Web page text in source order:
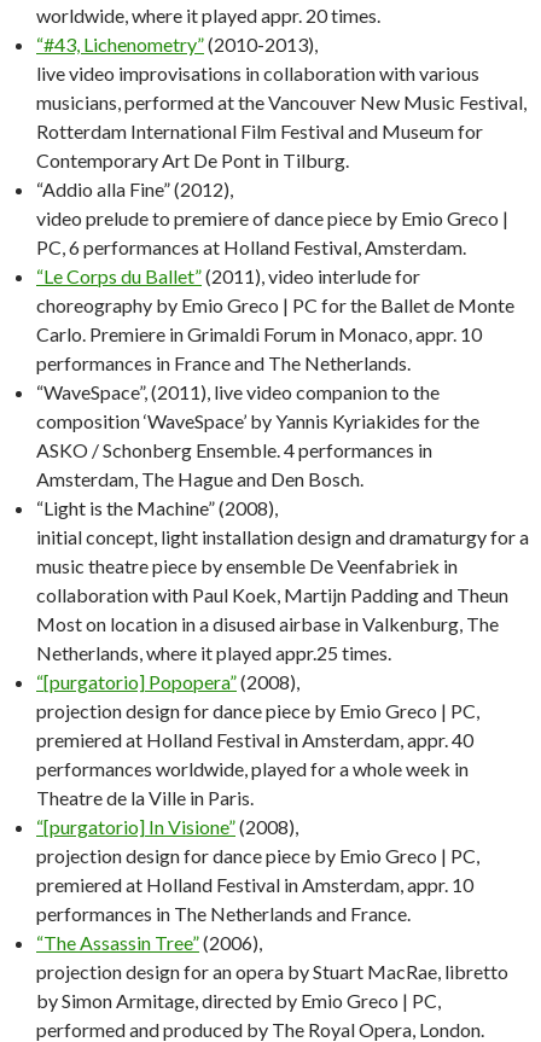
worldwide, where it played appr. 20 times.
“#43, Lichenometry”(2010-2013),
live video improvisations in collaboration with various
musicians, performed at the Vancouver New Music Festival,
Rotterdam International Film Festival and Museum for
Contemporary Art De Pont in Tilburg.
“Addio alla Fine” (2012),
video prelude to premiere of dance piece by Emio Greco |
PC, 6 performances at Holland Festival, Amsterdam.
“Le Corps du Ballet”(2011), video interlude for
choreography by Emio Greco | PC for the Ballet de Monte
Carlo. Premiere in Grimaldi Forum in Monaco, appr. 10
performances in France and The Netherlands.
“WaveSpace”, (2011), live video companion to the
composition ‘WaveSpace’ by Yannis Kyriakides for the
ASKO / Schonberg Ensemble. 4 performances in
Amsterdam, The Hague and Den Bosch.
“Light is the Machine” (2008),
initial concept, light installation design and dramaturgy for a
music theatre piece by ensemble De Veenfabriek in
collaboration with Paul Koek, Martijn Padding and Theun
Most on location in a disused airbase in Valkenburg, The
Netherlands, where it played appr.25 times.
“[purgatorio] Popopera”(2008),
projection design for dance piece by Emio Greco | PC,
premiered at Holland Festival in Amsterdam, appr. 40
performances worldwide, played for a whole week in
Theatre de la Ville in Paris.
“[purgatorio] In Visione”(2008),
projection design for dance piece by Emio Greco | PC,
premiered at Holland Festival in Amsterdam, appr. 10
performances in The Netherlands and France.
“The Assassin Tree”(2006),
projection design for an opera by Stuart MacRae, libretto
by Simon Armitage, directed by Emio Greco | PC,
performed and produced by The Royal Opera, London.